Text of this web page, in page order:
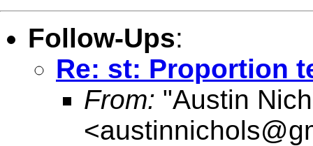
Follow-Ups:
Re: st: Proportion
From: "Austin
<